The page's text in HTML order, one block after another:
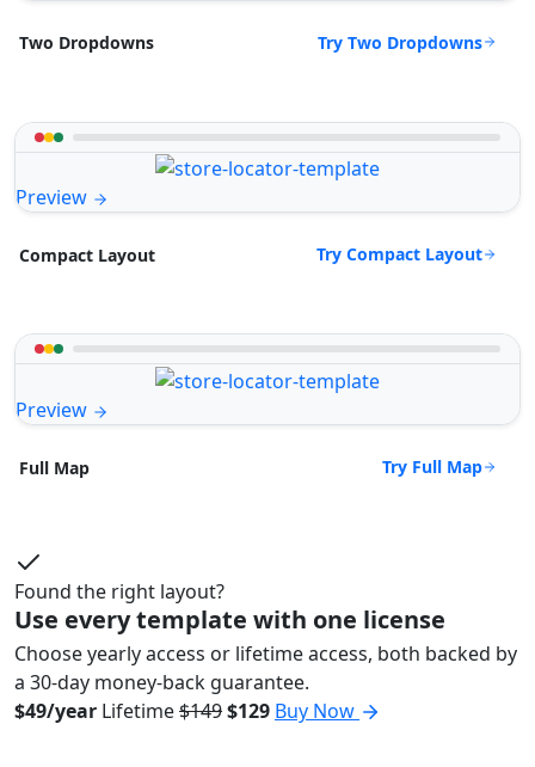
Two Dropdowns Try Two Dropdowns
Preview
Compact Layout Try Compact Layout
Preview
Full Map Try Full Map
Found the right layout?
Use every template with one license
Choose yearly access or lifetime access, both backed by
a 30-day money-back guarantee.
$49/year Lifetime$149$129 Buy Now